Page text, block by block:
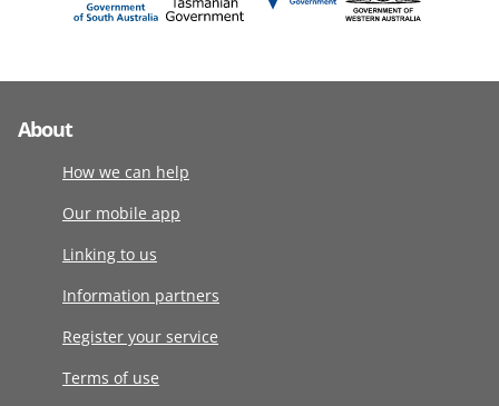
About
How we can help
Our mobile app
Linking to us
Information partners
Register your service
Terms of use